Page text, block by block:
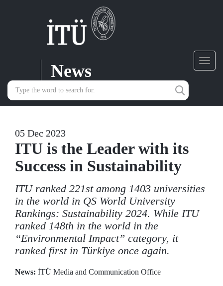
News
05 Dec 2023
ITU is the Leader with its
Success in Sustainability
ITU ranked 221st among 1403 universities
in the world in QS World University
Rankings: Sustainability 2024. While ITU
ranked 148th in the world in the
“Environmental Impact” category, it
ranked first in Türkiye once again.
News: İTÜ Media and Communication Office